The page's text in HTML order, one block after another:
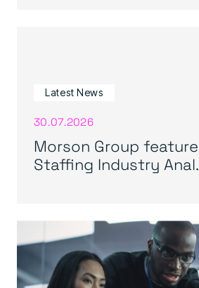
Latest News
30.07.2026
Morson Group
Staffing Industry